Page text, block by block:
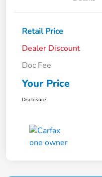
Retail Price
Dealer Discount
Doc Fee
Your Price
Disclosure